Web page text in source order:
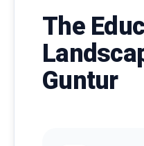
The
Guntur